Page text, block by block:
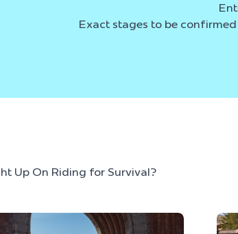
Exact stages to be
Up On Riding for Survival?